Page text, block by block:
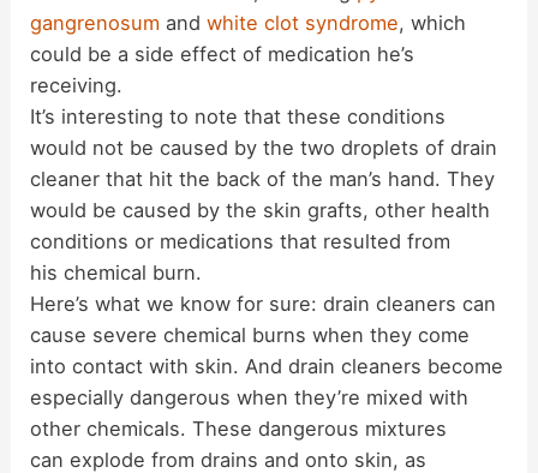
gangrenosum andwhite clot syndrome, which
could be a side effect of medication he’s
receiving.
It’s interesting to note that these conditions
would not be caused by the two droplets of drain
cleaner that hit the back of the man’s hand. They
would be caused by the skin grafts, other health
conditions or medications that resulted from
his chemical burn.
Here’s what we know for sure: drain cleaners can
cause severe chemical burns when they come
into contact with skin. And drain cleaners become
especially dangerous when they’re mixed with
other chemicals. These dangerous mixtures
can explode from drains and onto skin, as